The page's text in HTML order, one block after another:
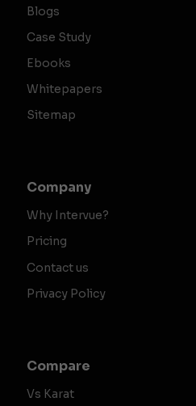
Blogs
Case Study
Ebooks
Whitepapers
Sitemap
Company
Why Intervue?
Pricing
Contact us
Privacy Policy
Compare
Vs Karat